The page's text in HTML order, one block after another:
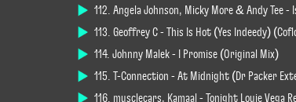
112. Angela Johnson, Micky More & Andy Tee
113. Geoffrey C - This Is Hot (Yes Indeedy)
114. Johnny Malek - I Promise (Original Mix)
115. T-Connection - At Midnight (Dr Packer
116. musclecars, Kamaal - Tonight Louie Vega